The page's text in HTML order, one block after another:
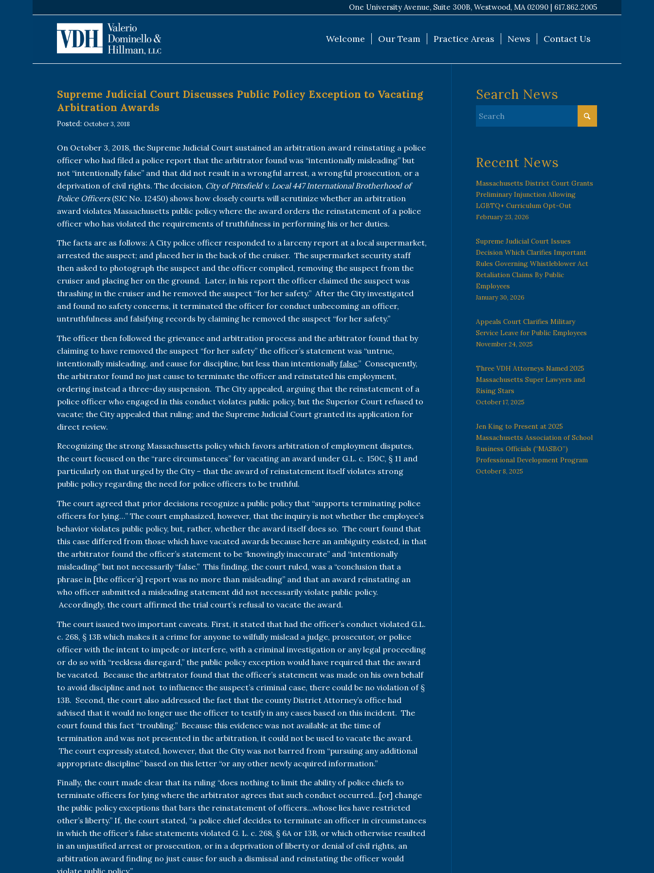
One University Avenue, Suite 300B, Westwood, MA 02090 | 617.862.2005
Welcome Our Team Practice Areas News Contact Us
Supreme Judicial Court Discusses Public Policy Exception to Vacating
Arbitration Awards
Posted:October 3, 2018
On October 3, 2018, the Supreme Judicial Court sustained an arbitration award reinstating a police
officer who had filed a police report that the arbitrator found was “intentionally misleading” but
not “intentionally false” and that did not result in a wrongful arrest, a wrongful prosecution, or a
deprivation of civil rights. The decision, City of Pittsfield v. Local 447 International Brotherhood of
Police Officers(SJC No. 12450) shows how closely courts will scrutinize whether an arbitration
award violates Massachusetts public policy where the award orders the reinstatement of a police
officer who has violated the requirements of truthfulness in performing his or her duties.
The facts are as follows: A City police officer responded to a larceny report at a local supermarket,
arrested the suspect; and placed her in the back of the cruiser. The supermarket security staff
then asked to photograph the suspect and the officer complied, removing the suspect from the
cruiser and placing her on the ground. Later, in his report the officer claimed the suspect was
thrashing in the cruiser and he removed the suspect “for her safety.” After the City investigated
and found no safety concerns, it terminated the officer for conduct unbecoming an officer,
untruthfulness and falsifying records by claiming he removed the suspect “for her safety.”
The officer then followed the grievance and arbitration process and the arbitrator found that by
claiming to have removed the suspect “for her safety” the officer’s statement was “untrue,
intentionally misleading, and cause for discipline, but less than intentionallyfalse.” Consequently,
the arbitrator found no just cause to terminate the officer and reinstated his employment,
ordering instead a three-day suspension. The City appealed, arguing that the reinstatement of a
police officer who engaged in this conduct violates public policy, but the Superior Court refused to
vacate; the City appealed that ruling; and the Supreme Judicial Court granted its application for
direct review.
Recognizing the strong Massachusetts policy which favors arbitration of employment disputes,
the court focused on the “rare circumstances” for vacating an award under G.L. c. 150C, § 11 and
particularly on that urged by the City – that the award of reinstatement itself violates strong
public policy regarding the need for police officers to be truthful.
The court agreed that prior decisions recognize a public policy that “supports terminating police
officers for lying…” The court emphasized, however, that the inquiry is not whether the employee’s
behavior violates public policy, but, rather, whether the award itself does so. The court found that
this case differed from those which have vacated awards because here an ambiguity existed, in that
the arbitrator found the officer’s statement to be “knowingly inaccurate” and “intentionally
misleading” but not necessarily “false.” This finding, the court ruled, was a “conclusion that a
phrase in [the officer’s] report was no more than misleading” and that an award reinstating an
who officer submitted a misleading statement did not necessarily violate public policy.
Accordingly, the court affirmed the trial court’s refusal to vacate the award.
The court issued two important caveats. First, it stated that had the officer’s conduct violated G.L.
c. 268, § 13B which makes it a crime for anyone to wilfully mislead a judge, prosecutor, or police
officer with the intent to impede or interfere, with a criminal investigation or any legal proceeding
or do so with “reckless disregard,” the public policy exception would have required that the award
be vacated. Because the arbitrator found that the officer’s statement was made on his own behalf
to avoid discipline and not to influence the suspect’s criminal case, there could be no violation of §
13B. Second, the court also addressed the fact that the county District Attorney’s office had
advised that it would no longer use the officer to testify in any cases based on this incident. The
court found this fact “troubling.” Because this evidence was not available at the time of
termination and was not presented in the arbitration, it could not be used to vacate the award.
The court expressly stated, however, that the City was not barred from “pursuing any additional
appropriate discipline” based on this letter “or any other newly acquired information.”
Finally, the court made clear that its ruling “does nothing to limit the ability of police chiefs to
terminate officers for lying where the arbitrator agrees that such conduct occurred…[or] change
the public policy exceptions that bars the reinstatement of officers…whose lies have restricted
other’s liberty.” If, the court stated, “a police chief decides to terminate an officer in circumstances
in which the officer’s false statements violated G. L. c. 268, § 6A or 13B, or which otherwise resulted
in an unjustified arrest or prosecution, or in a deprivation of liberty or denial of civil rights, an
arbitration award finding no just cause for such a dismissal and reinstating the officer would
Search News
Recent News
Massachusetts District Court Grants
Preliminary Injunction Allowing
LGBTQ+ Curriculum Opt-Out
February 23, 2026
Supreme Judicial Court Issues
Decision Which Clarifies Important
Rules Governing Whistleblower Act
Retaliation Claims By Public
Employees
January 30, 2026
Appeals Court Clarifies Military
Service Leave for Public Employees
November 24, 2025
Three VDH Attorneys Named 2025
Massachusetts Super Lawyers and
Rising Stars
October 17, 2025
Jen King to Present at 2025
Massachusetts Association of School
Business Officials (“MASBO”)
Professional Development Program
October 8, 2025